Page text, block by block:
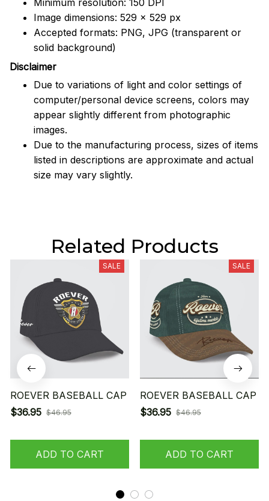
Minimum resolution: 150 DPI
Image dimensions: 529 x 529 px
Accepted formats: PNG, JPG (transparent or
solid background)
Disclaimer
Due to variations of light and color settings of
computer/personal device screens, colors may
appear slightly different from photographic
images.
Due to the manufacturing process, sizes of items
listed in descriptions are approximate and actual
size may vary slightly.
Related Products
SALE
ROEVER BASEBALL CAP
$36.95 $46.95
ADD TO CART
SALE
ROEVER BASEBALL CAP
$36.95 $46.95
ADD TO CART